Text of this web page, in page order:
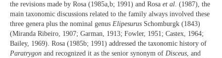
the revisions made by Rosa (1985a,b; 1991) and Rosa et al. (1987), the
main taxonomic discussions related to the family always involved these
three genera plus the nominal genus Elipesurus Schomburgk (1843)
(Miranda Ribeiro, 1907; Garman, 1913; Fowler, 1951; Castex, 1964;
Bailey, 1969). Rosa (1985b; 1991) addressed the taxonomic history of
Paratrygon and recognized it as the senior synonym of Disceus, and